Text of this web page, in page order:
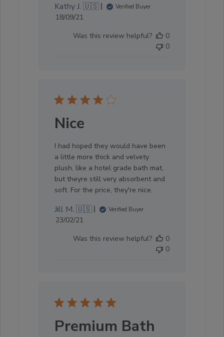
Kathy J. 🇺🇸 Verified Buyer
Published
18/09/21
Was this review helpful?
0
0
Nice
I had hoped they would have been
a little more thick and velvety
plush, like a hotel grade bath mat,
but theyre still very absorbent and
soft. For the price, they're nice.
Jill M. 🇺🇸 Verified Buyer
Published
23/02/21
Was this review helpful?
0
0
Premium Bath